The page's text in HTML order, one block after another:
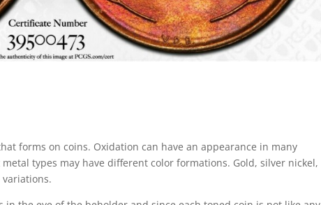
forms on coins. Oxidation can have an appearance in many
types may have different color formations. Gold, silver nickel,